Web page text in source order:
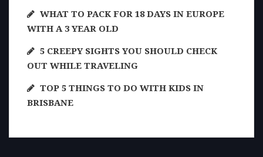
WHAT TO PACK FOR 18 DAYS IN EUROPE
WITH A 3 YEAR OLD
5 CREEPY SIGHTS YOU SHOULD CHECK
OUT WHILE TRAVELING
TOP 5 THINGS TO DO WITH KIDS IN
BRISBANE